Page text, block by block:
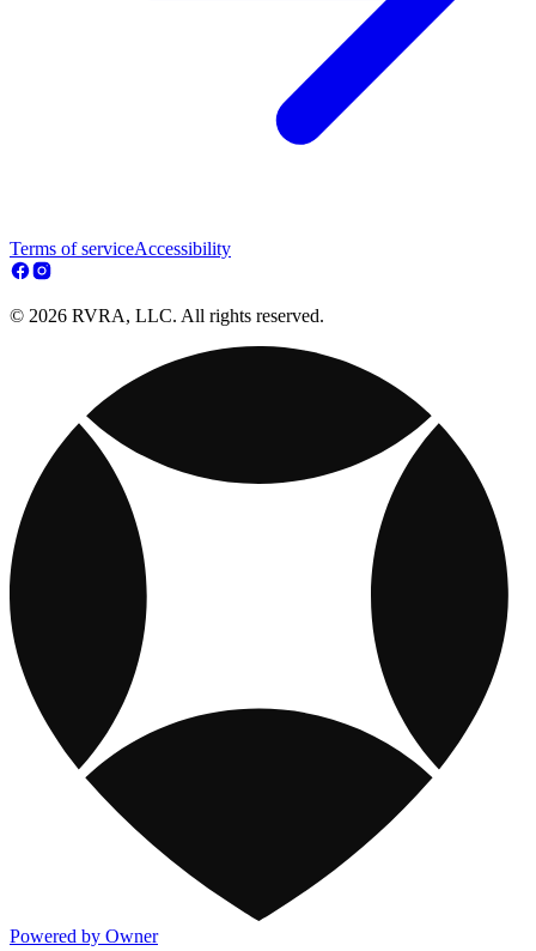
Terms of serviceAccessibility
© 2026 RVRA, LLC. All rights reserved.
Powered by Owner